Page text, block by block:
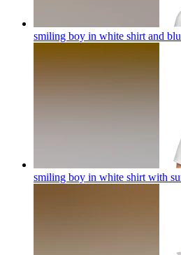
smiling boy in white shirt and
smiling boy in white shirt with